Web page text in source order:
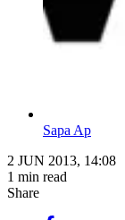
Sapa Ap
2 JUN 2013, 14:08
1 min read
Share